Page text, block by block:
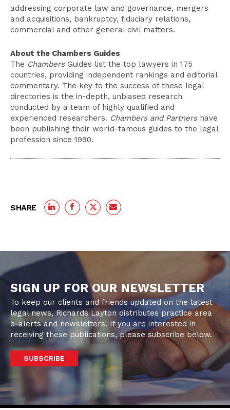
addressing corporate law and governance, mergers
and acquisitions, bankruptcy, fiduciary relations,
commercial and other general civil matters.
About the Chambers Guides
The ChambersGuides list the top lawyers in 175
countries, providing independent rankings and editorial
commentary. The key to the success of these legal
directories is the in-depth, unbiased research
conducted by a team of highly qualified and
experienced researchers. Chambers and Partnershave
been publishing their world-famous guides to the legal
profession since 1990.
SHARE
SIGN UP FOR OUR NEWSLETTER
To keep our clients and friends updated on the latest
legal news, Richards Layton distributes practice area
e-alerts and newsletters. If you are interested in
receiving these publications, please subscribe below.
SUBSCRIBE